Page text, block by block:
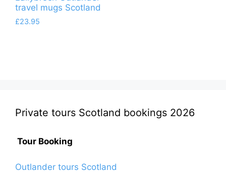
travel mugs Scotland
£23.95
Private tours Scotland bookings 2026
Tour Booking
Outlander tours Scotland